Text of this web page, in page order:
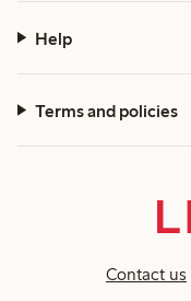
Help
Terms and policies
Contact us